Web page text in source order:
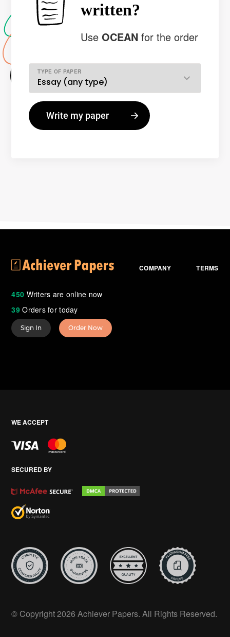
written?
UseOCEANfor the order
TYPE OF PAPER
450 Writers are online now
39Orders for today
COMPANY TERMS
Sign In Order Now
WE ACCEPT
SECURED BY
© Copyright 2026 Achiever Papers. All Rights Reserved.